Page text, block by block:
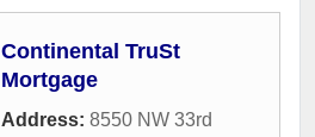
Continental TruSt
Mortgage
Address: 8550 NW 33rd